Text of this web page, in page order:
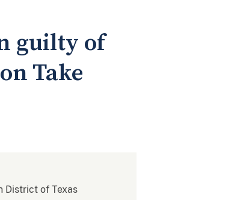
guilty of
Take
District of Texas